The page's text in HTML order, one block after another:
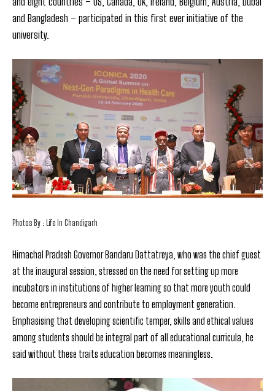
and Bangladesh – participated in this first ever initiative of the
university.
Photos By : Life In Chandigarh
Himachal Pradesh Governor Bandaru Dattatreya, who was the chief guest
at the inaugural session, stressed on the need for setting up more
incubators in institutions of higher learning so that more youth could
become entrepreneurs and contribute to employment generation.
Emphasising that developing scientific temper, skills and ethical values
among students should be integral part of all educational curricula, he
said without these traits education becomes meaningless.